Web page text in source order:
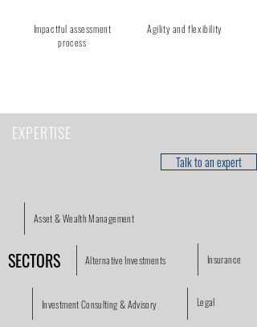
Impactful assessment
process
Agility and flexibility
EXPERTISE
Talk to an expert
Asset & Wealth Management
SECTORS Alternative Investments Insurance
Investment Consulting & Advisory Legal